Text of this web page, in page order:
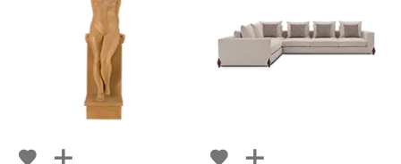
NoName
Select or Create a Project